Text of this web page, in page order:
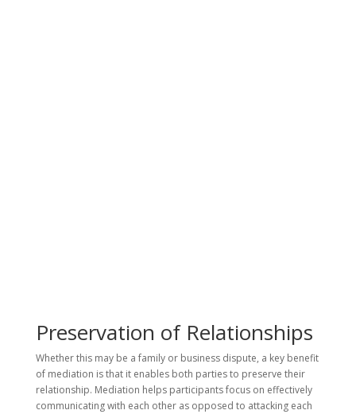
Preservation of Relationships
Whether this may be a family or business dispute, a key benefit
of mediation is that it enables both parties to preserve their
relationship. Mediation helps participants focus on effectively
communicating with each other as opposed to attacking each